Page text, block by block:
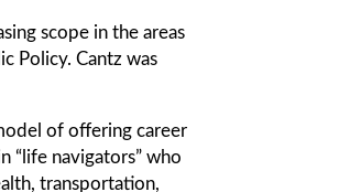
scope in the areas
Policy. Cantz was
of offering career
“life navigators” who
transportation,